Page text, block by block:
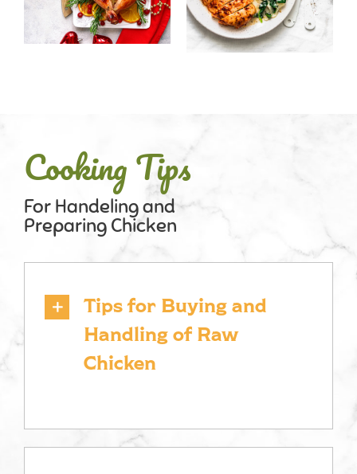
Spinach
Recipes Time: 30mins
Casserole
Recipes Time: 45mins
Cooking Tips
For Handeling and
Preparing Chicken
Tips for Buying and
Handling of Raw
Chicken